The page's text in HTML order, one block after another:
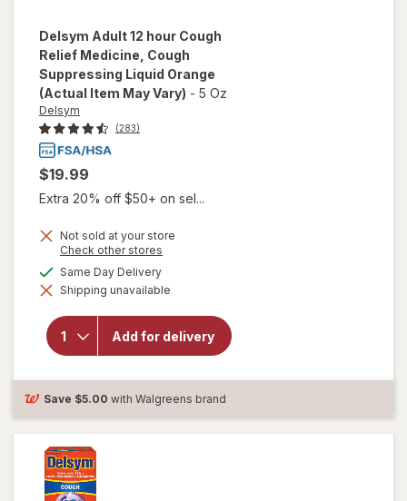
Delsym Adult 12 hour Cough
Relief Medicine, Cough
Suppressing Liquid Orange
(Actual Item May Vary) - 5 Oz
Delsym
(283)
$19.99
Extra 20% off $50+ on sel...
Not sold at your store
Check other stores
dialog
Same Day Deliveryavailable
Shipping unavailable
Add for delivery
will open
overlay for
Delsym
hour Cough
Relief
Suppressing
Liquid
Save $5.00 with Walgreens brand